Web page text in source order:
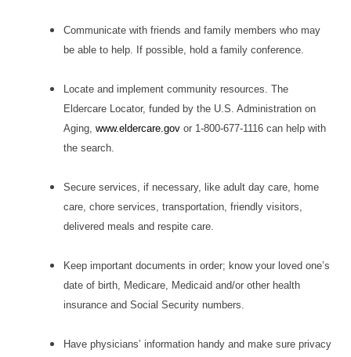
Communicate with friends and family members who may
be able to help. If possible, hold a family conference.
Locate and implement community resources. The
Eldercare Locator, funded by the U.S. Administration on
Aging, www.eldercare.gov or 1-800-677-1116 can help with
the search.
Secure services, if necessary, like adult day care, home
care, chore services, transportation, friendly visitors,
delivered meals and respite care.
Keep important documents in order; know your loved one’s
date of birth, Medicare, Medicaid and/or other health
insurance and Social Security numbers.
Have physicians’ information handy and make sure privacy